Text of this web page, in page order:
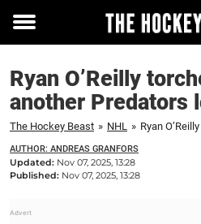
Toggle
Ryan O’Reilly
another Predators
The Hockey Beast » NHL »
AUTHOR: ANDREAS GRANFORS
Updated: Nov 07, 2025, 13:28
Published: Nov 07, 2025, 13:28